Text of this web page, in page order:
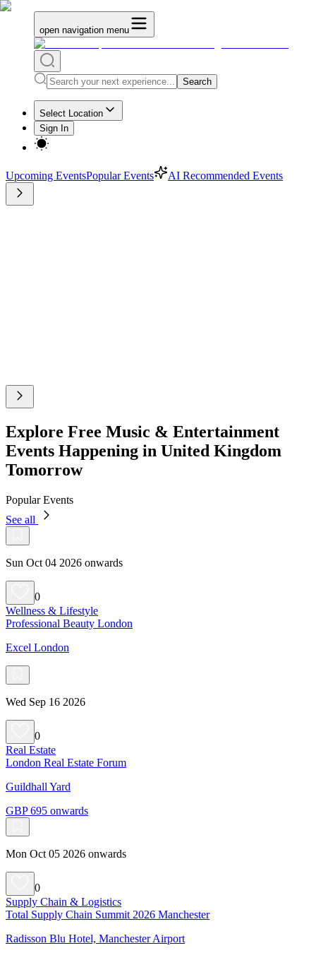
open navigation menu
Search
Select Location
Sign In
Upcoming EventsPopular Events AI Recommended Events
Explore Free Music & Entertainment
Events Happening in United Kingdom
Tomorrow
Popular Events
See all
Sun Oct 04 2026 onwards
0
Wellness & Lifestyle
Professional Beauty London
Excel London
Wed Sep 16 2026
0
Real Estate
London Real Estate Forum
Guildhall Yard
GBP 695 onwards
Mon Oct 05 2026 onwards
0
Supply Chain & Logistics
Total Supply Chain Summit 2026 Manchester
Radisson Blu Hotel, Manchester Airport